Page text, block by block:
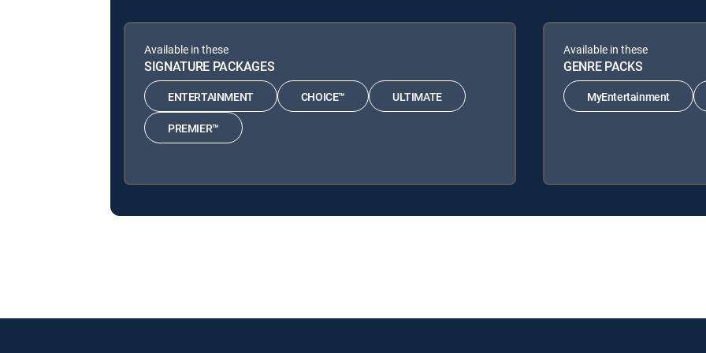
Available in these
SIGNATURE PACKAGES
ENTERTAINMENT CHOICE™ ULTIMATE
PREMIER™
Available in these
GENRE PACKS
MyEntertainment